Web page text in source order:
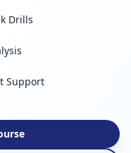
Drills
Support